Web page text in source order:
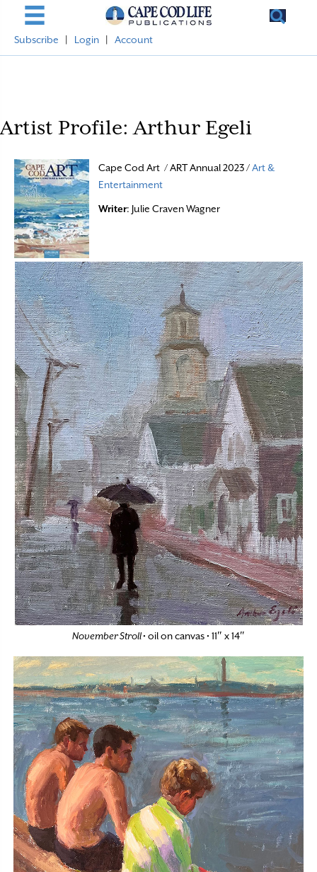
Subscribe Login Account
Artist Profile: Arthur Egeli
Cape Cod Art / ART Annual 2023 /Art &
Entertainment
Writer: Julie Craven Wagner
November Stroll• oil on canvas • 11″ x 14″